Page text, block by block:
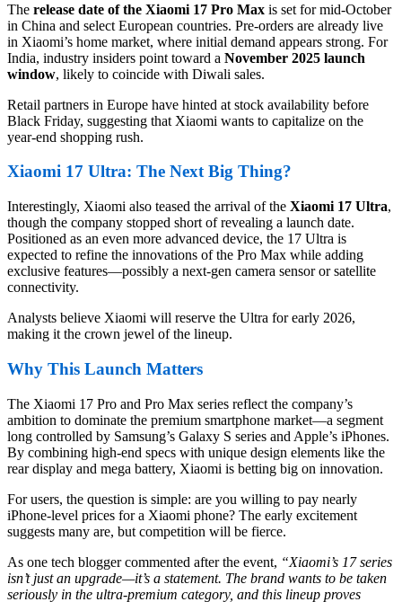
The release date of the Xiaomi 17 Pro Max is set for mid-October
in China and select European countries. Pre-orders are already live
in Xiaomi’s home market, where initial demand appears strong. For
India, industry insiders point toward a November 2025 launch
window, likely to coincide with Diwali sales.
Retail partners in Europe have hinted at stock availability before
Black Friday, suggesting that Xiaomi wants to capitalize on the
year-end shopping rush.
Xiaomi 17 Ultra: The Next Big Thing?
Interestingly, Xiaomi also teased the arrival of the Xiaomi 17 Ultra,
though the company stopped short of revealing a launch date.
Positioned as an even more advanced device, the 17 Ultra is
expected to refine the innovations of the Pro Max while adding
exclusive features—possibly a next-gen camera sensor or satellite
connectivity.
Analysts believe Xiaomi will reserve the Ultra for early 2026,
making it the crown jewel of the lineup.
Why This Launch Matters
The Xiaomi 17 Pro and Pro Max series reflect the company’s
ambition to dominate the premium smartphone market—a segment
long controlled by Samsung’s Galaxy S series and Apple’s iPhones.
By combining high-end specs with unique design elements like the
rear display and mega battery, Xiaomi is betting big on innovation.
For users, the question is simple: are you willing to pay nearly
iPhone-level prices for a Xiaomi phone? The early excitement
suggests many are, but competition will be fierce.
As one tech blogger commented after the event, “Xiaomi’s 17 series
isn’t just an upgrade—it’s a statement. The brand wants to be taken
seriously in the ultra-premium category, and this lineup proves